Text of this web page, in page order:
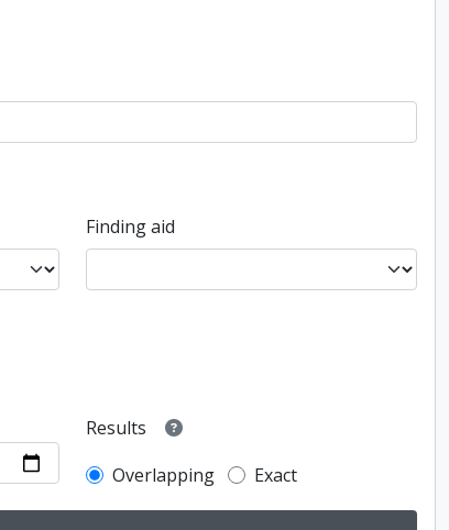
Finding aid
Results
Overlapping
Exact